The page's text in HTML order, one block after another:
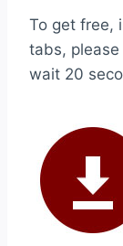
To get free,
tabs,
wait 20